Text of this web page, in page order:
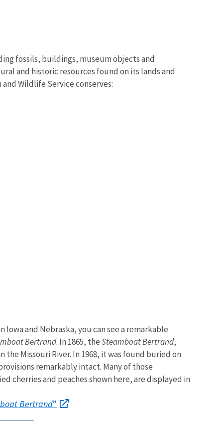
fossils, buildings, museum objects and
and historic resources found on its lands and
Wildlife Service conserves:
Iowa and Nebraska, you can see a remarkable
Bertrand. In 1865, theSteamboat Bertrand,
the Missouri River. In 1968, it was found buried on
remarkably intact. Many of those
cherries and peaches shown here, are displayed in
Bertrand”